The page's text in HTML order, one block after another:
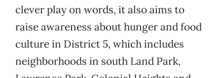
clever play on words, it also aims to
raise awareness about hunger and food
culture in District 5, which includes
neighborhoods in south Land Park,